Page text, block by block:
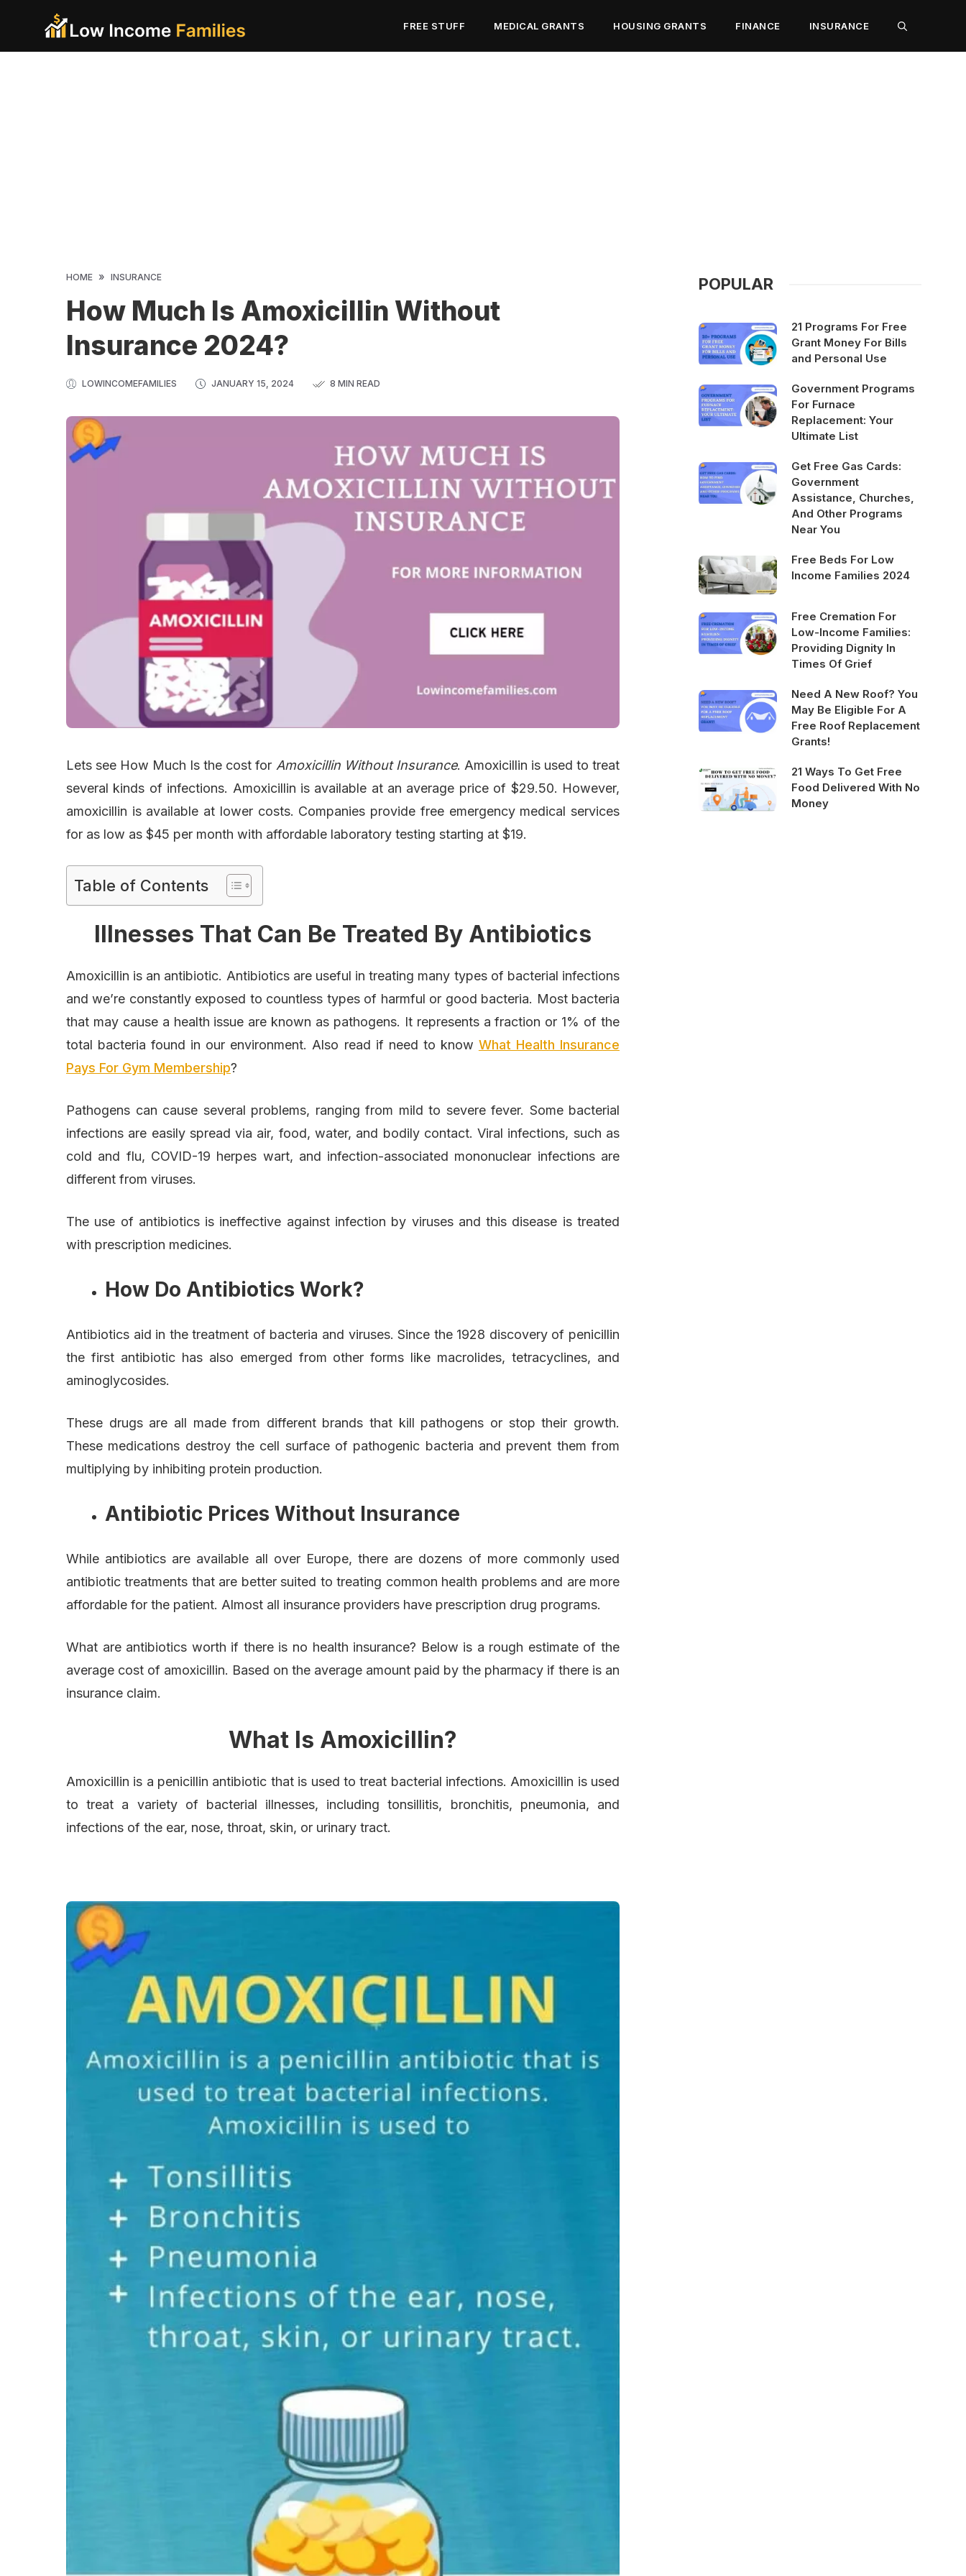
content
FREE STUFF MEDICAL GRANTS HOUSING GRANTS FINANCE INSURANCE
HOME » INSURANCE
How Much Is Amoxicillin Without
Insurance 2024?
LOWINCOMEFAMILIES JANUARY 15, 2024 8 MIN READ
Lets see How Much Is the cost for Amoxicillin Without Insurance. Amoxicillin is used to treat
several kinds of infections. Amoxicillin is available at an average price of $29.50. However,
amoxicillin is available at lower costs. Companies provide free emergency medical services
for as low as $45 per month with affordable laboratory testing starting at $19.
Table of Contents
Illnesses That Can Be Treated By Antibiotics
Amoxicillin is an antibiotic. Antibiotics are useful in treating many types of bacterial infections
and we’re constantly exposed to countless types of harmful or good bacteria. Most bacteria
that may cause a health issue are known as pathogens. It represents a fraction or 1% of the
total bacteria found in our environment. Also read if need to know What Health Insurance
Pays For Gym Membership?
Pathogens can cause several problems, ranging from mild to severe fever. Some bacterial
infections are easily spread via air, food, water, and bodily contact. Viral infections, such as
cold and flu, COVID-19 herpes wart, and infection-associated mononuclear infections are
different from viruses.
The use of antibiotics is ineffective against infection by viruses and this disease is treated
with prescription medicines.
How Do Antibiotics Work?
Antibiotics aid in the treatment of bacteria and viruses. Since the 1928 discovery of penicillin
the first antibiotic has also emerged from other forms like macrolides, tetracyclines, and
aminoglycosides.
These drugs are all made from different brands that kill pathogens or stop their growth.
These medications destroy the cell surface of pathogenic bacteria and prevent them from
multiplying by inhibiting protein production.
Antibiotic Prices Without Insurance
While antibiotics are available all over Europe, there are dozens of more commonly used
antibiotic treatments that are better suited to treating common health problems and are more
affordable for the patient. Almost all insurance providers have prescription drug programs.
What are antibiotics worth if there is no health insurance? Below is a rough estimate of the
average cost of amoxicillin. Based on the average amount paid by the pharmacy if there is an
insurance claim.
What Is Amoxicillin?
Amoxicillin is a penicillin antibiotic that is used to treat bacterial infections. Amoxicillin is used
to treat a variety of bacterial illnesses, including tonsillitis, bronchitis, pneumonia, and
infections of the ear, nose, throat, skin, or urinary tract.
POPULAR
21 Programs For Free
Grant Money For Bills
and Personal Use
Government Programs
For Furnace
Replacement: Your
Ultimate List
Get Free Gas Cards:
Government
Assistance, Churches,
And Other Programs
Near You
Free Beds For Low
Income Families 2024
Free Cremation For
Low-Income Families:
Providing Dignity In
Times Of Grief
Need A New Roof? You
May Be Eligible For A
Free Roof Replacement
Grants!
21 Ways To Get Free
Food Delivered With No
Money